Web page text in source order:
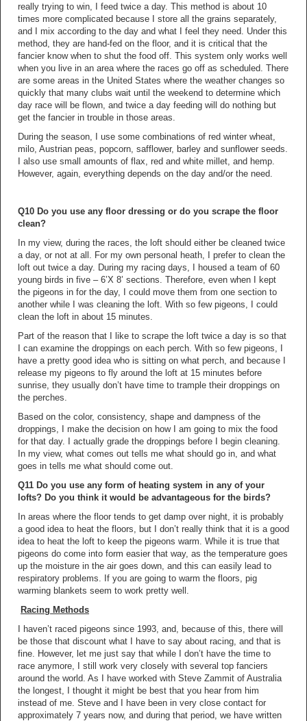
really trying to win, I feed twice a day. This method is about 10
times more complicated because I store all the grains separately,
and I mix according to the day and what I feel they need. Under this
method, they are hand-fed on the floor, and it is critical that the
fancier know when to shut the food off. This system only works well
when you live in an area where the races go off as scheduled. There
are some areas in the United States where the weather changes so
quickly that many clubs wait until the weekend to determine which
day race will be flown, and twice a day feeding will do nothing but
get the fancier in trouble in those areas.
During the season, I use some combinations of red winter wheat,
milo, Austrian peas, popcorn, safflower, barley and sunflower seeds.
I also use small amounts of flax, red and white millet, and hemp.
However, again, everything depends on the day and/or the need.
Q10 Do you use any floor dressing or do you scrape the floor
clean?
In my view, during the races, the loft should either be cleaned twice
a day, or not at all. For my own personal heath, I prefer to clean the
loft out twice a day. During my racing days, I housed a team of 60
young birds in five – 6’X 8’ sections. Therefore, even when I kept
the pigeons in for the day, I could move them from one section to
another while I was cleaning the loft. With so few pigeons, I could
clean the loft in about 15 minutes.
Part of the reason that I like to scrape the loft twice a day is so that
I can examine the droppings on each perch. With so few pigeons, I
have a pretty good idea who is sitting on what perch, and because I
release my pigeons to fly around the loft at 15 minutes before
sunrise, they usually don’t have time to trample their droppings on
the perches.
Based on the color, consistency, shape and dampness of the
droppings, I make the decision on how I am going to mix the food
for that day. I actually grade the droppings before I begin cleaning.
In my view, what comes out tells me what should go in, and what
goes in tells me what should come out.
Q11 Do you use any form of heating system in any of your
lofts? Do you think it would be advantageous for the birds?
In areas where the floor tends to get damp over night, it is probably
a good idea to heat the floors, but I don’t really think that it is a good
idea to heat the loft to keep the pigeons warm. While it is true that
pigeons do come into form easier that way, as the temperature goes
up the moisture in the air goes down, and this can easily lead to
respiratory problems. If you are going to warm the floors, pig
warming blankets seem to work pretty well.
Racing Methods
I haven’t raced pigeons since 1993, and, because of this, there will
be those that discount what I have to say about racing, and that is
fine. However, let me just say that while I don’t have the time to
race anymore, I still work very closely with several top fanciers
around the world. As I have worked with Steve Zammit of Australia
the longest, I thought it might be best that you hear from him
instead of me. Steve and I have been in very close contact for
approximately 7 years now, and during that period, we have written